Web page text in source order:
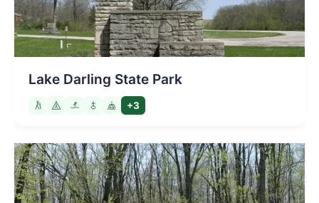
Lake Darling State Park
+3